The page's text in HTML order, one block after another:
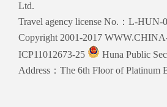
Ltd.
Travel agency license No.：L-HUN-
Copyright 2001-2017
ICP11012673-25
Huna Public
Address：The 6th Floor of Platinum